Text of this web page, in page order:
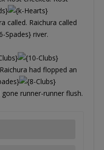
called. Raichura called
river.
had flopped an
gone runner-runner flush.